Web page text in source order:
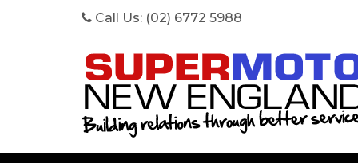
Call Us: (02) 6772 5988